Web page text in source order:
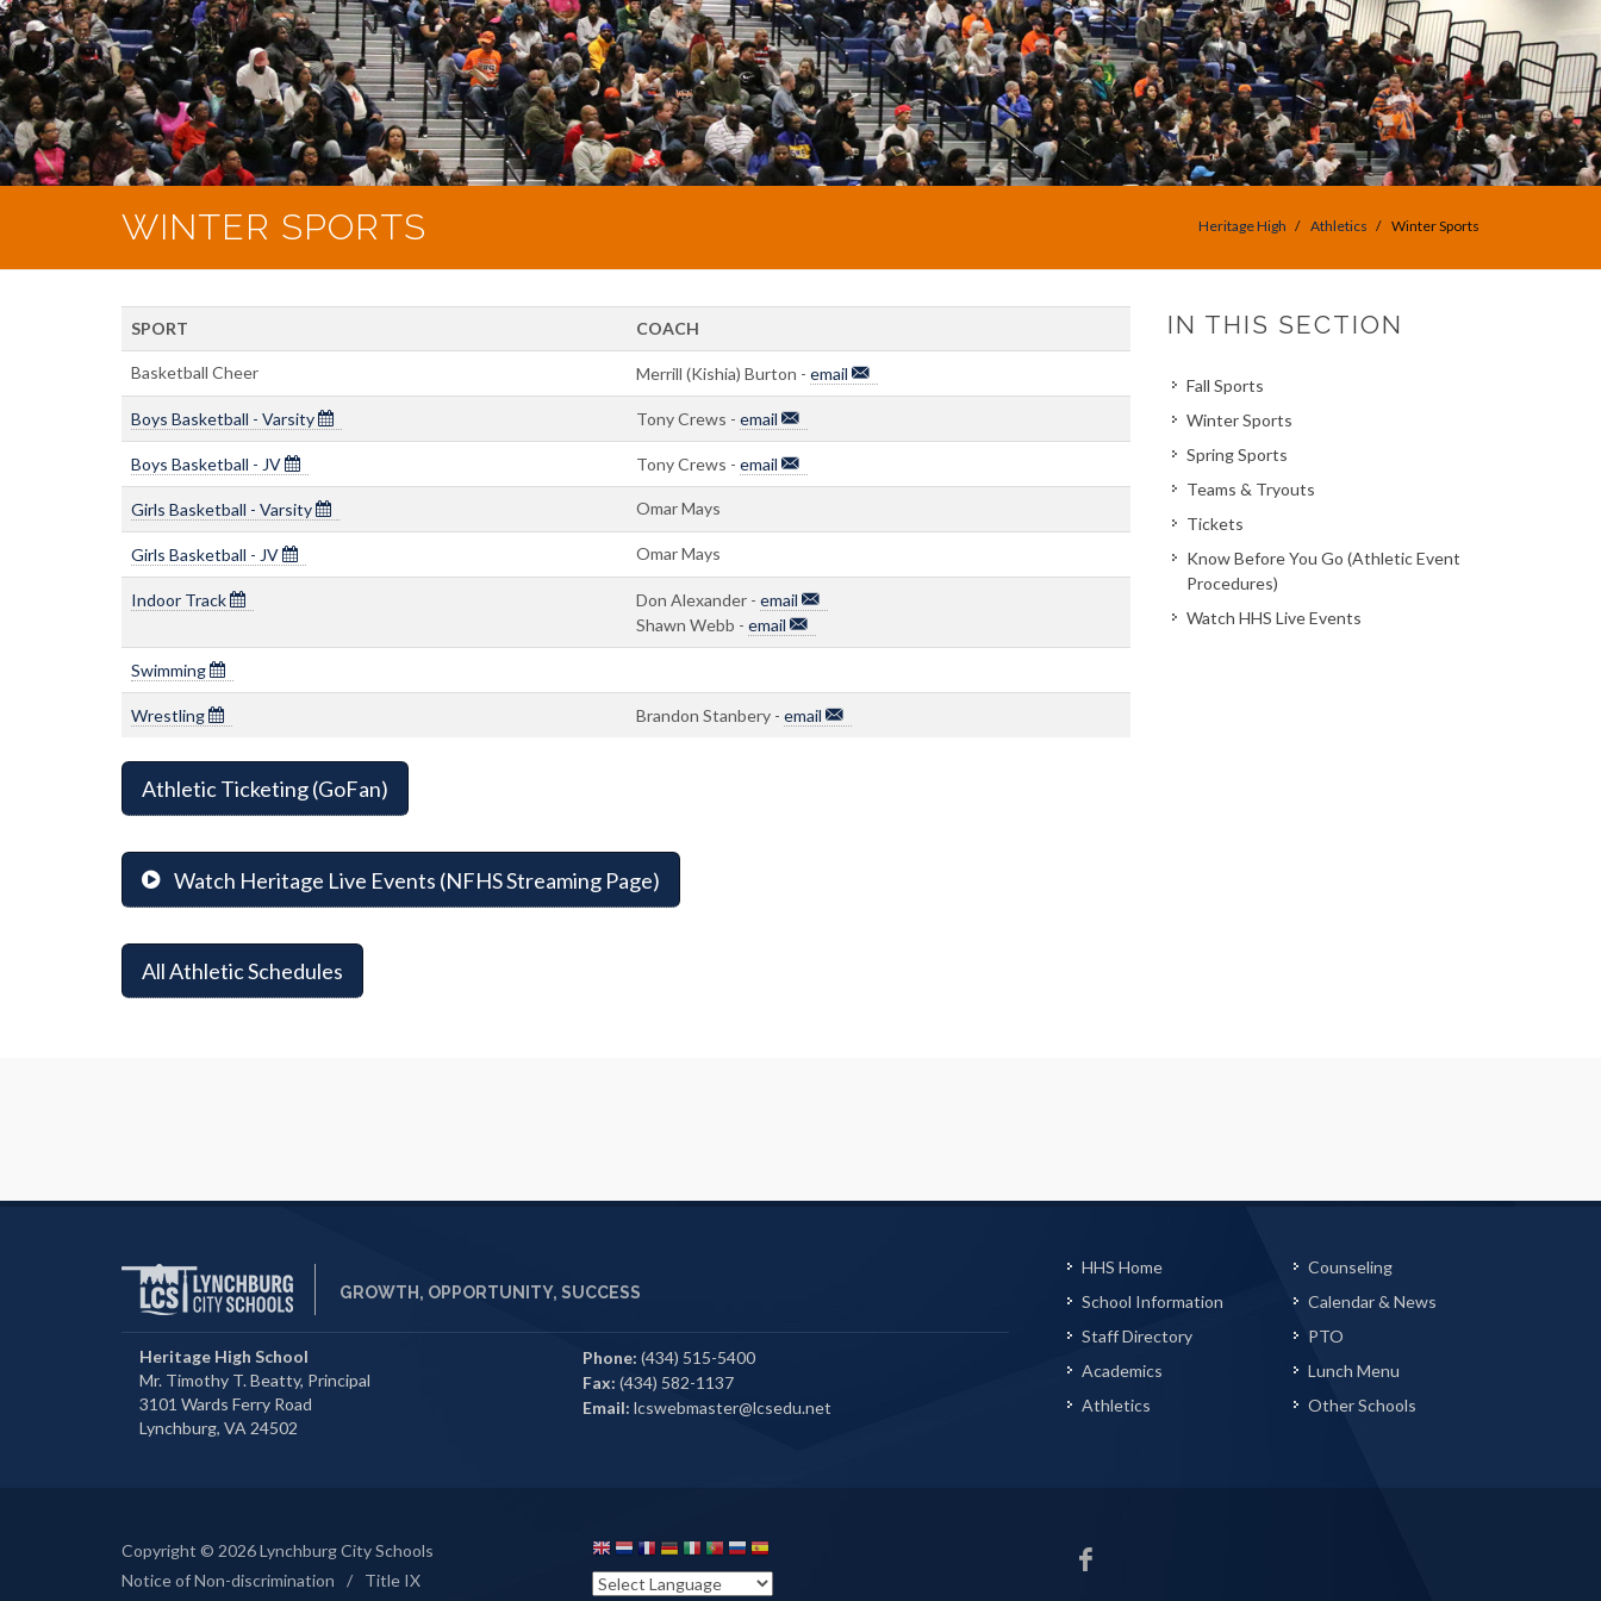
WINTER SPORTS Heritage High Athletics Winter Sports
SPORT COACH
Basketball Cheer Merrill (Kishia) Burton - email
Boys Basketball - Varsity Tony Crews - email
Boys Basketball - JV Tony Crews - email
Girls Basketball - Varsity Omar Mays
Girls Basketball - JV Omar Mays
Indoor Track Don Alexander - email
Shawn Webb - email
Swimming
Wrestling Brandon Stanbery - email
Athletic Ticketing (GoFan)
Watch Heritage Live Events (NFHS Streaming Page)
All Athletic Schedules
IN THIS SECTION
Fall Sports
Winter Sports
Spring Sports
Teams & Tryouts
Tickets
Know Before You Go (Athletic Event
Procedures)
Watch HHS Live Events
GROWTH, OPPORTUNITY, SUCCESS
Heritage High School
Mr. Timothy T. Beatty, Principal
3101 Wards Ferry Road
Lynchburg, VA 24502
Phone: (434) 515-5400
Fax: (434) 582-1137
Email: lcswebmaster@lcsedu.net
HHS Home
School Information
Staff Directory
Academics
Athletics
Counseling
Calendar & News
PTO
Lunch Menu
Other Schools
Copyright © 2026 Lynchburg City Schools
Notice of Non-discrimination
/
Title IX